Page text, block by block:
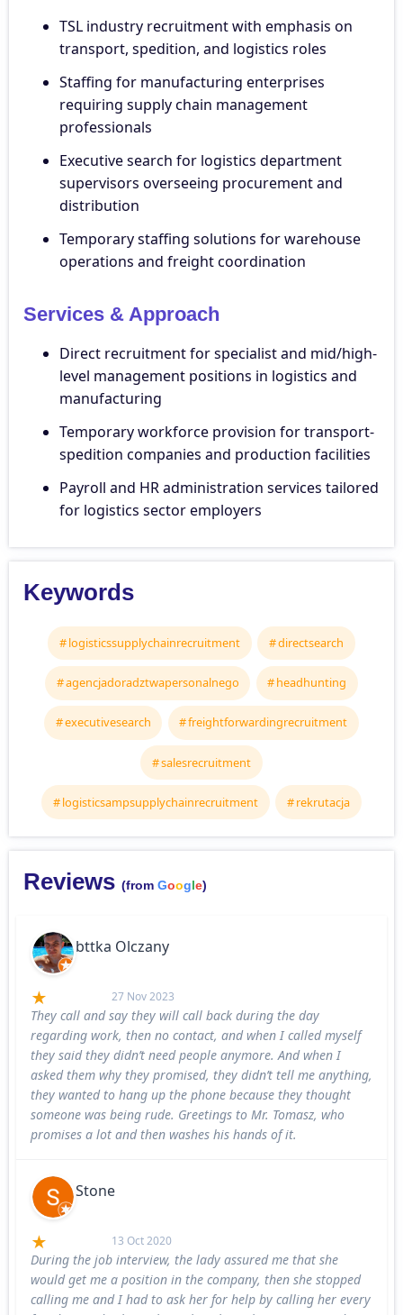
TSL industry recruitment with emphasis on
transport, spedition, and logistics roles
Staffing for manufacturing enterprises
requiring supply chain management
professionals
Executive search for logistics department
supervisors overseeing procurement and
distribution
Temporary staffing solutions for warehouse
operations and freight coordination
Services & Approach
Direct recruitment for specialist and mid/high-
level management positions in logistics and
manufacturing
Temporary workforce provision for transport-
spedition companies and production facilities
Payroll and HR administration services tailored
for logistics sector employers
Keywords
logisticssupplychainrecruitment directsearch
agencjadoradztwapersonalnego headhunting
executivesearch freightforwardingrecruitment
salesrecruitment
logisticsampsupplychainrecruitment rekrutacja
Reviews (from Google)
bttka Olczany
27 Nov 2023
They call and say they will call back during the day
regarding work, then no contact, and when I called myself
they said they didn’t need people anymore. And when I
asked them why they promised, they didn’t tell me anything,
they wanted to hang up the phone because they thought
someone was being rude. Greetings to Mr. Tomasz, who
promises a lot and then washes his hands of it.
Stone
13 Oct 2020
During the job interview, the lady assured me that she
would get me a position in the company, then she stopped
calling me and I had to ask her for help by calling her every